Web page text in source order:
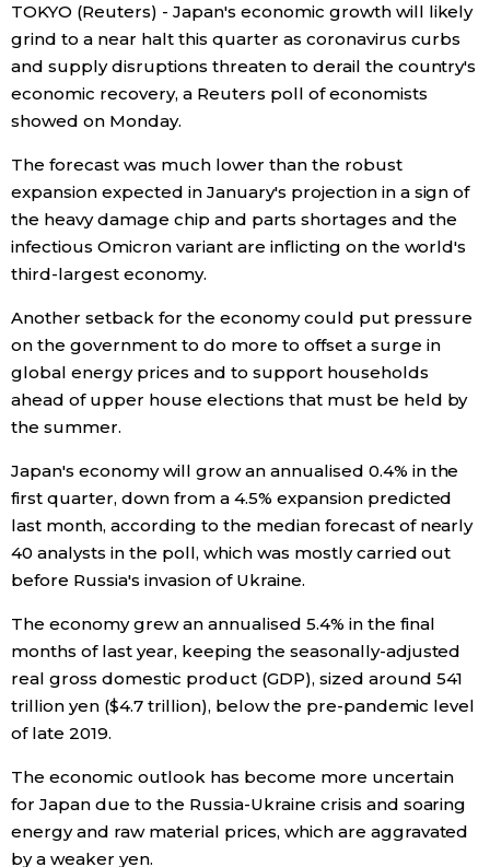
Economy
Society
Culture
Science
Technology
Lifestyle
Food & Drink
Arts
Entertainment
Family
Work
Education
Health
Topics
TOKYO (Reuters) - Japan's economic growth will likely
grind to a near halt this quarter as coronavirus curbs
and supply disruptions threaten to derail the country's
economic recovery, a Reuters poll of economists
showed on Monday.
The forecast was much lower than the robust
expansion expected in January's projection in a sign of
the heavy damage chip and parts shortages and the
infectious Omicron variant are inflicting on the world's
third-largest economy.
Another setback for the economy could put pressure
on the government to do more to offset a surge in
global energy prices and to support households
ahead of upper house elections that must be held by
the summer.
Japan's economy will grow an annualised 0.4% in the
first quarter, down from a 4.5% expansion predicted
last month, according to the median forecast of nearly
40 analysts in the poll, which was mostly carried out
before Russia's invasion of Ukraine.
The economy grew an annualised 5.4% in the final
months of last year, keeping the seasonally-adjusted
real gross domestic product (GDP), sized around 541
trillion yen ($4.7 trillion), below the pre-pandemic level
of late 2019.
The economic outlook has become more uncertain
for Japan due to the Russia-Ukraine crisis and soaring
energy and raw material prices, which are aggravated
by a weaker yen.